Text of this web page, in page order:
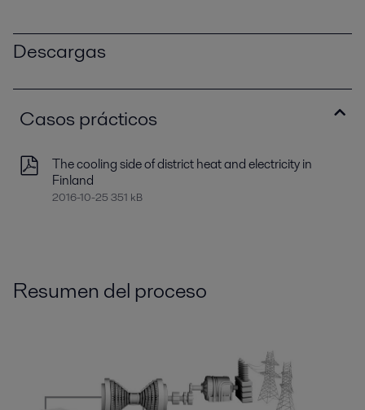
Descargas
Casos prácticos
The cooling side of district heat and electricity in
Finland
2016-10-25 351 kB
Resumen del proceso